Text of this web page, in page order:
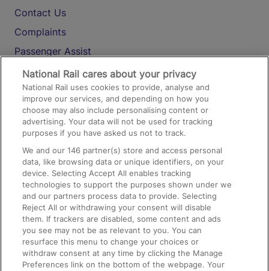
Contact Us
Complaints
Passenger Assist
Media
Text 61016
On the Train
Accessible Train Travel and Facilities
Train Travel with Bicycles
Train Travel with Pets
Train Travel with Children
Food and Drink
National Rail cares about your privacy
National Rail uses cookies to provide, analyse and
improve our services, and depending on how you
choose may also include personalising content or
advertising. Your data will not be used for tracking
purposes if you have asked us not to track.
We and our146 partner(s) store and access personal
data, like browsing data or unique identifiers, on your
device. Selecting Accept All enables tracking
technologies to support the purposes shown under we
and our partners process data to provide. Selecting
Reject All or withdrawing your consent will disable
them. If trackers are disabled, some content and ads
you see may not be as relevant to you. You can
resurface this menu to change your choices or
withdraw consent at any time by clicking the Manage
Preferences link on the bottom of the webpage. Your